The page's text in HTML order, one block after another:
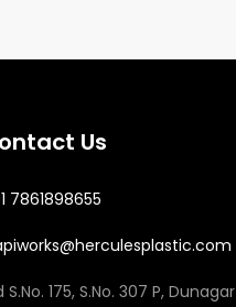
Us
7861898655
S.No. 175, S.No. 307 P, Dunagar